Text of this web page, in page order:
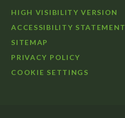
HIGH VISIBILITY VERSION
ACCESSIBILITY STATEMENT
SITEMAP
PRIVACY POLICY
COOKIE SETTINGS